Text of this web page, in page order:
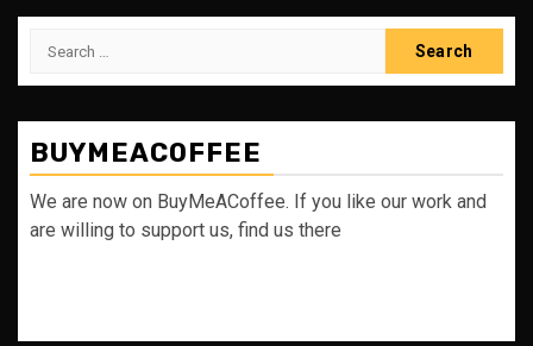
Search
BUYMEACOFFEE
We are now on BuyMeACoffee. If you like our work and
are willing to support us, find us there